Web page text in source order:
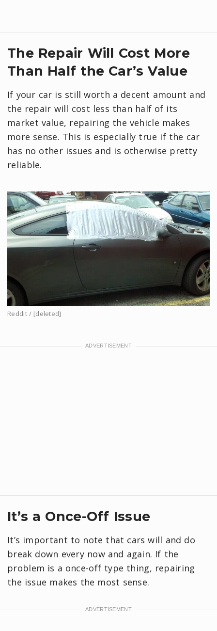
The Repair Will Cost More
Than Half the Car’s Value
If your car is still worth a decent amount and
the repair will cost less than half of its
market value, repairing the vehicle makes
more sense. This is especially true if the car
has no other issues and is otherwise pretty
reliable.
Reddit / [deleted]
It’s a Once-Off Issue
It’s important to note that cars will and do
break down every now and again. If the
problem is a once-off type thing, repairing
the issue makes the most sense.